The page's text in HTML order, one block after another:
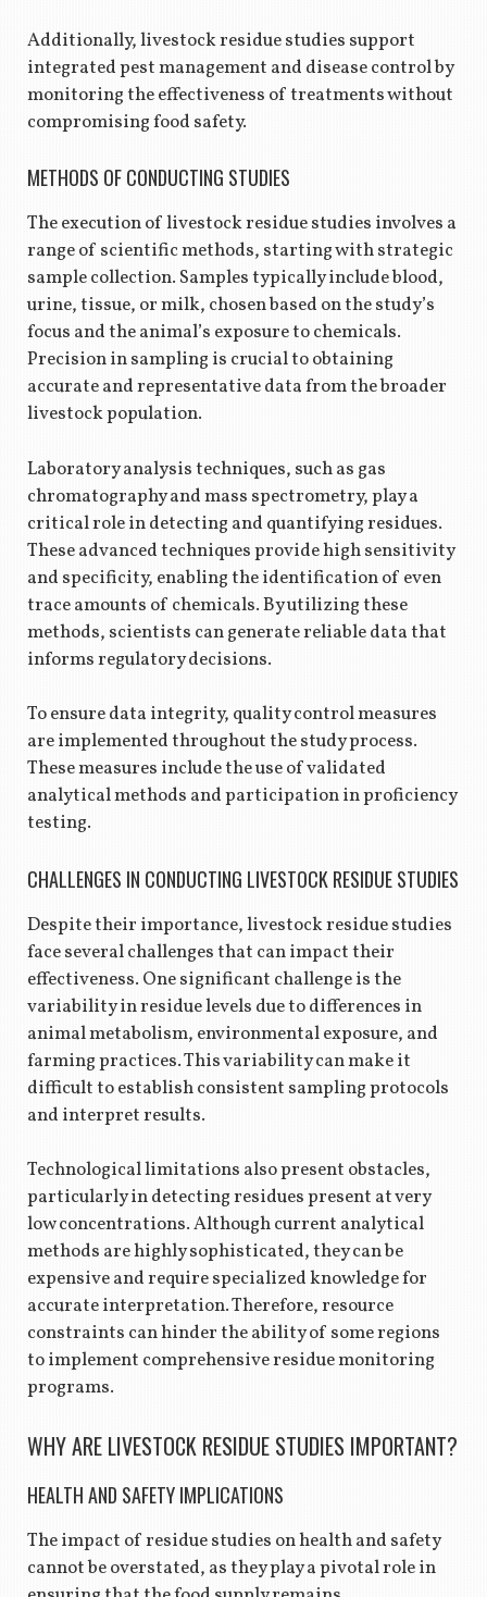
Additionally, livestock residue studies support
integrated pest management and disease control by
monitoring the effectiveness of treatments without
compromising food safety.
METHODS OF CONDUCTING STUDIES
The execution of livestock residue studies involves a
range of scientific methods, starting with strategic
sample collection. Samples typically include blood,
urine, tissue, or milk, chosen based on the study’s
focus and the animal’s exposure to chemicals.
Precision in sampling is crucial to obtaining
accurate and representative data from the broader
livestock population.
Laboratory analysis techniques, such as gas
chromatography and mass spectrometry, play a
critical role in detecting and quantifying residues.
These advanced techniques provide high sensitivity
and specificity, enabling the identification of even
trace amounts of chemicals. By utilizing these
methods, scientists can generate reliable data that
informs regulatory decisions.
To ensure data integrity, quality control measures
are implemented throughout the study process.
These measures include the use of validated
analytical methods and participation in proficiency
testing.
CHALLENGES IN CONDUCTING LIVESTOCK RESIDUE STUDIES
Despite their importance, livestock residue studies
face several challenges that can impact their
effectiveness. One significant challenge is the
variability in residue levels due to differences in
animal metabolism, environmental exposure, and
farming practices. This variability can make it
difficult to establish consistent sampling protocols
and interpret results.
Technological limitations also present obstacles,
particularly in detecting residues present at very
low concentrations. Although current analytical
methods are highly sophisticated, they can be
expensive and require specialized knowledge for
accurate interpretation. Therefore, resource
constraints can hinder the ability of some regions
to implement comprehensive residue monitoring
programs.
WHY ARE LIVESTOCK RESIDUE STUDIES IMPORTANT?
HEALTH AND SAFETY IMPLICATIONS
The impact of residue studies on health and safety
cannot be overstated, as they play a pivotal role in